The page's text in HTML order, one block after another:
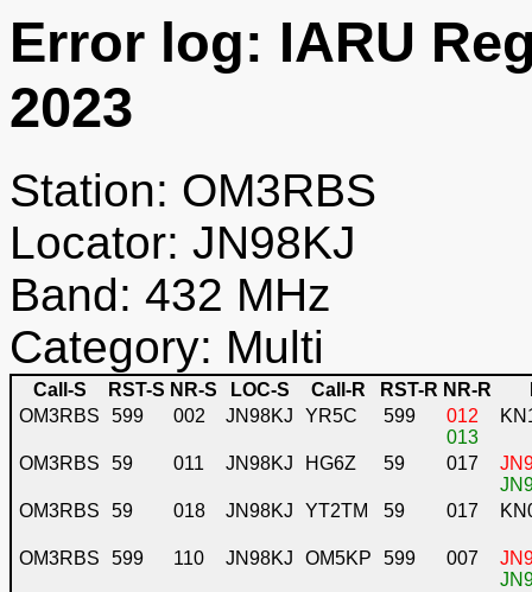
Error log: IARU
2023
Station: OM3RBS
Locator: JN98KJ
Band: 432 MHz
Category: Multi
Call-S RST-S NR-S LOC-S Call-R RST-R NR-R
OM3RBS
599 002 JN98KJ YR5C 599
012
013
OM3RBS 59 011 JN98KJ HG6Z 59 017
OM3RBS
59 018 JN98KJ YT2TM 59 017
OM3RBS 599 110 JN98KJ OM5KP 599 007